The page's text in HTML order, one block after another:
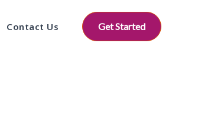
Contact Us Get Started